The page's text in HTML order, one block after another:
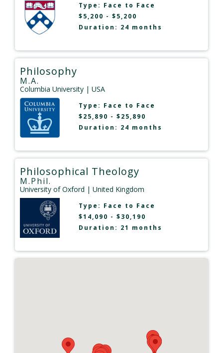
Type: Face to Face
$5,200 - $5,200
Duration: 24 months
Philosophy
M.A.
Columbia University | USA
Type: Face to Face
$25,890 - $25,890
Duration: 24 months
Philosophical Theology
M.Phil.
University of Oxford | United Kingdom
Type: Face to Face
$14,090 - $30,190
Duration: 21 months